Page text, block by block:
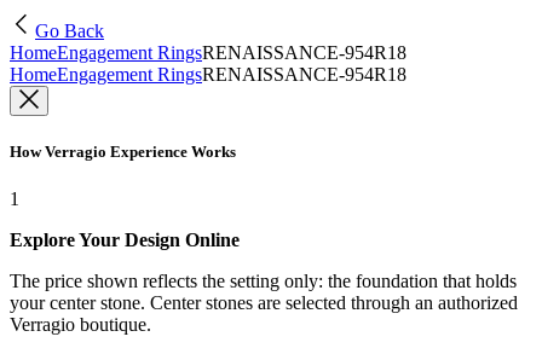
Go Back
HomeEngagement RingsRENAISSANCE-954R18
HomeEngagement RingsRENAISSANCE-954R18
How Verragio Experience Works
1
Explore Your Design Online
The price shown reflects the setting only: the foundation that holds
your center stone. Center stones are selected through an authorized
Verragio boutique.